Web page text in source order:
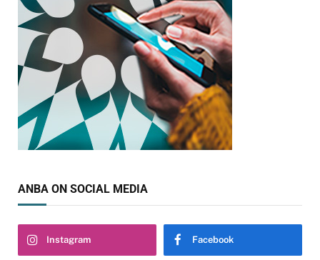
ANBA ON SOCIAL MEDIA
Instagram Facebook